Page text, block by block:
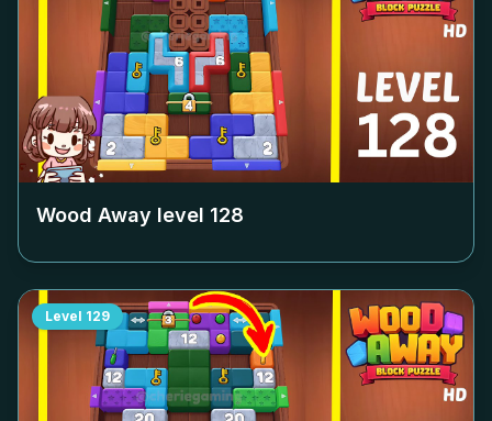
Wood Away level 128
Level 129